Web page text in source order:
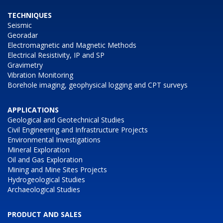
TECHNIQUES
Seismic
Georadar
Electromagnetic and Magnetic Methods
Electrical Resistivity, IP and SP
Gravimetry
Vibration Monitoring
Borehole imaging, geophysical logging and CPT surveys
APPLICATIONS
Geological and Geotechnical Studies
Civil Engineering and Infrastructure Projects
Environmental Investigations
Mineral Exploration
Oil and Gas Exploration
Mining and Mine Sites Projects
Hydrogeological Studies
Archaeological Studies
PRODUCT AND SALES